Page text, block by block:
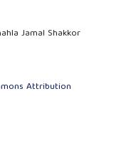
Jamal Shakkor
Attribution